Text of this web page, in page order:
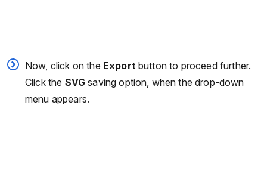
Now, click on the Export button to proceed further.
Click the SVG saving option, when the drop-down
menu appears.